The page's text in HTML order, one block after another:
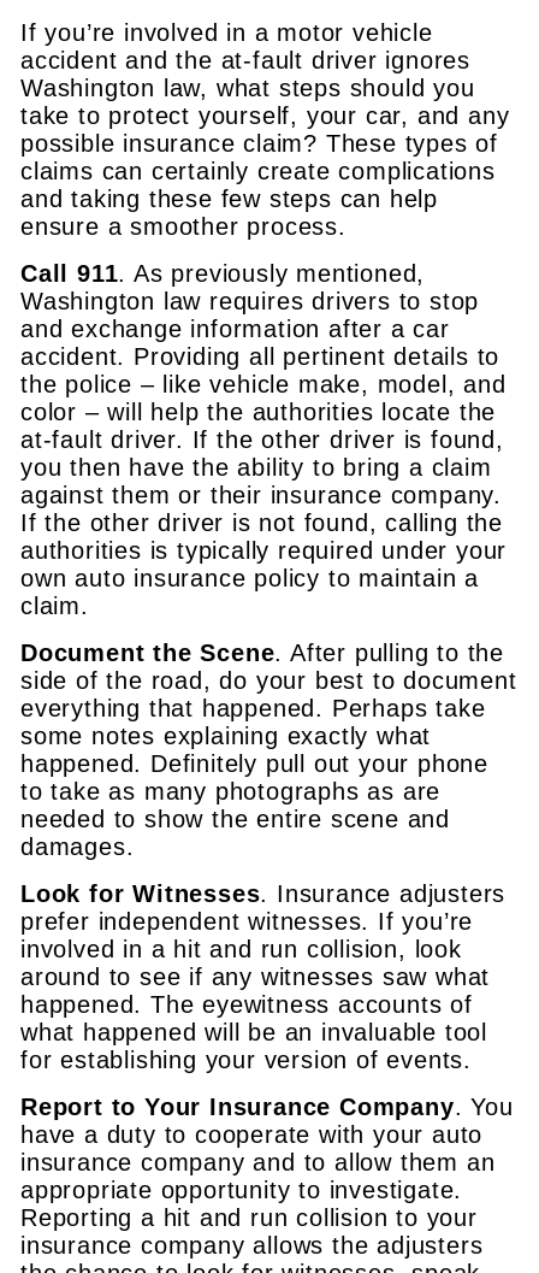
If you’re involved in a motor vehicle
accident and the at-fault driver ignores
Washington law, what steps should you
take to protect yourself, your car, and any
possible insurance claim? These types of
claims can certainly create complications
and taking these few steps can help
ensure a smoother process.
Call 911. As previously mentioned,
Washington law requires drivers to stop
and exchange information after a car
accident. Providing all pertinent details to
the police – like vehicle make, model, and
color – will help the authorities locate the
at-fault driver. If the other driver is found,
you then have the ability to bring a claim
against them or their insurance company.
If the other driver is not found, calling the
authorities is typically required under your
own auto insurance policy to maintain a
claim.
Document the Scene. After pulling to the
side of the road, do your best to document
everything that happened. Perhaps take
some notes explaining exactly what
happened. Definitely pull out your phone
to take as many photographs as are
needed to show the entire scene and
damages.
Look for Witnesses. Insurance adjusters
prefer independent witnesses. If you’re
involved in a hit and run collision, look
around to see if any witnesses saw what
happened. The eyewitness accounts of
what happened will be an invaluable tool
for establishing your version of events.
Report to Your Insurance Company. You
have a duty to cooperate with your auto
insurance company and to allow them an
appropriate opportunity to investigate.
Reporting a hit and run collision to your
insurance company allows the adjusters